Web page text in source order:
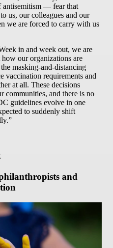
antisemitism — fear that
us, our colleagues and our
we are forced to carry with us
in and week out, we are
our organizations are
masking-and-distancing
vaccination requirements and
at all. These decisions
communities, and there is no
guidelines evolve in one
to suddenly shift
and